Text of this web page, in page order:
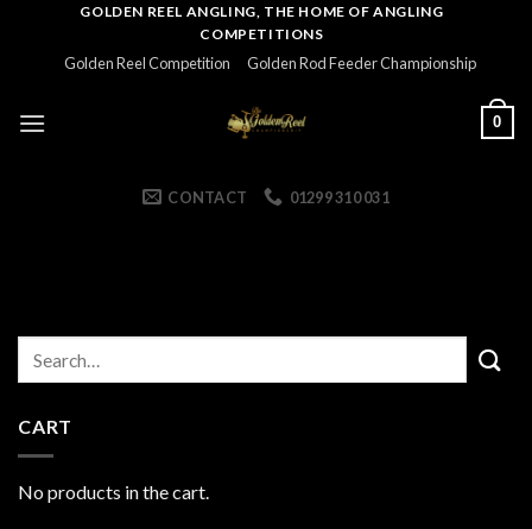
GOLDEN REEL ANGLING, THE HOME OF ANGLING
COMPETITIONS
Golden Reel Competition Golden Rod Feeder Championship
0
CONTACT 01299 310 031
CART
No products in the cart.